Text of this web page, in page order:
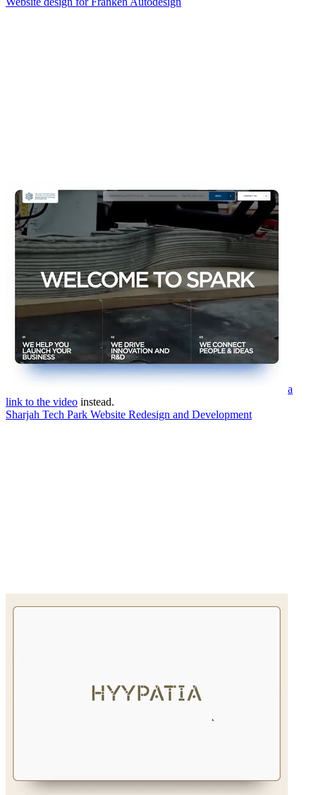
a
link to the video instead.
Sharjah Tech Park Website Redesign and Development